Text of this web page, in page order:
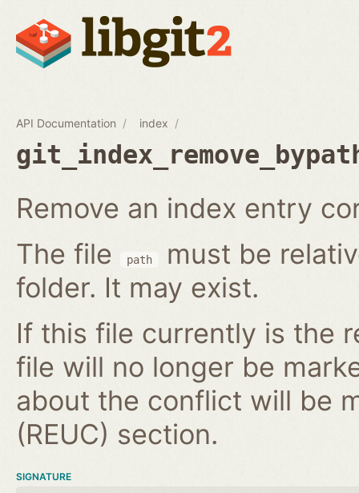
API Documentation index
Remove an index entry
The file
path
must be
folder. It may exist.
If this file currently is the
file will no longer be
about the conflict will be
(REUC) section.
SIGNATURE